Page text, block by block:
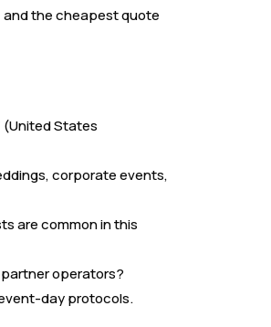
and the cheapest quote
(United States
corporate events,
are common in this
operators?
day protocols.